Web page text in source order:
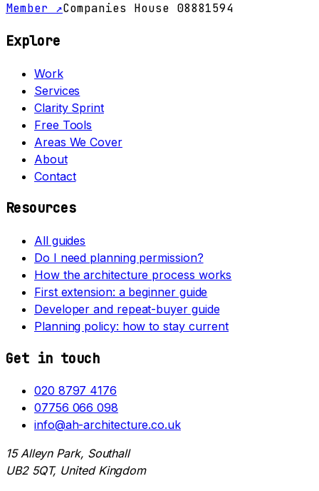
Member ↗Companies House 08881594
Explore
Work
Services
Clarity Sprint
Free Tools
Areas We Cover
About
Contact
Resources
All guides
Do I need planning permission?
How the architecture process works
First extension: a beginner guide
Developer and repeat-buyer guide
Planning policy: how to stay current
Get in touch
020 8797 4176
07756 066 098
info@ah-architecture.co.uk
15 Alleyn Park, Southall
UB2 5QT, United Kingdom